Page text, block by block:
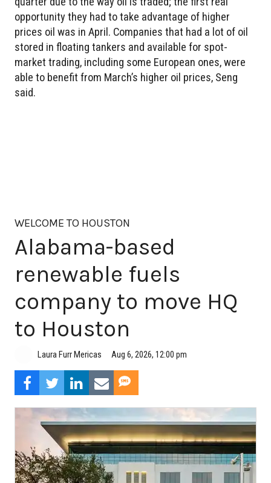
opportunity they had to take advantage of higher
prices oil was in April. Companies that had a lot of oil
stored in floating tankers and available for spot-
market trading, including some European ones, were
able to benefit from March’s higher oil prices, Seng
said.
WELCOME TO HOUSTON
Alabama-based
renewable fuels
company to move HQ
to Houston
Laura Furr Mericas Aug 6, 2026, 12:00 pm